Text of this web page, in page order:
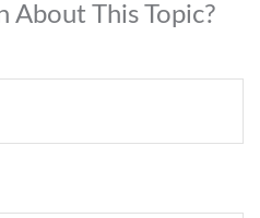
About This Topic?